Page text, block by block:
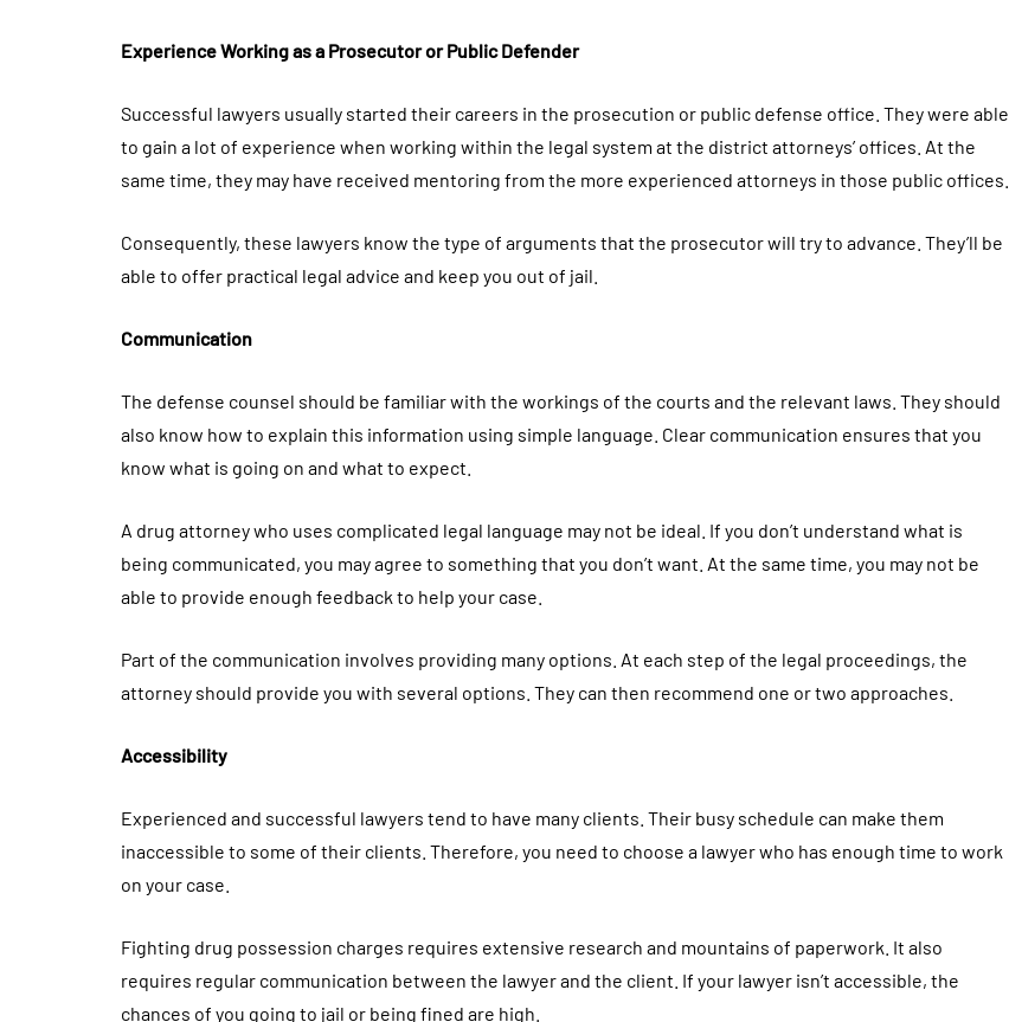
Experience Working as a Prosecutor or Public Defender
Successful lawyers usually started their careers in the prosecution or public defense office. They were able
to gain a lot of experience when working within the legal system at the district attorneys’ offices. At the
same time, they may have received mentoring from the more experienced attorneys in those public offices.
Consequently, these lawyers know the type of arguments that the prosecutor will try to advance. They’ll be
able to offer practical legal advice and keep you out of jail.
Communication
The defense counsel should be familiar with the workings of the courts and the relevant laws. They should
also know how to explain this information using simple language. Clear communication ensures that you
know what is going on and what to expect.
A drug attorney who uses complicated legal language may not be ideal. If you don’t understand what is
being communicated, you may agree to something that you don’t want. At the same time, you may not be
able to provide enough feedback to help your case.
Part of the communication involves providing many options. At each step of the legal proceedings, the
attorney should provide you with several options. They can then recommend one or two approaches.
Accessibility
Experienced and successful lawyers tend to have many clients. Their busy schedule can make them
inaccessible to some of their clients. Therefore, you need to choose a lawyer who has enough time to work
on your case.
Fighting drug possession charges requires extensive research and mountains of paperwork. It also
requires regular communication between the lawyer and the client. If your lawyer isn’t accessible, the
chances of you going to jail or being fined are high.